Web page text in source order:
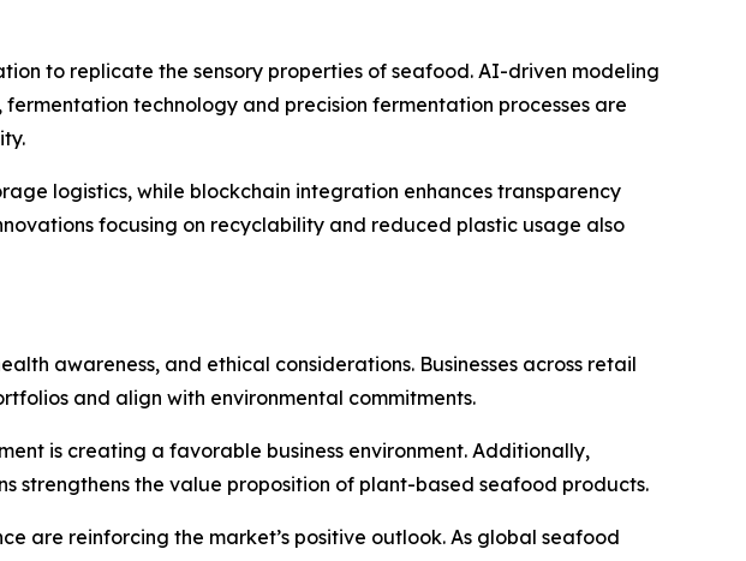
to replicate the sensory properties of seafood. AI-driven modeling
technology and precision fermentation processes are
logistics, while blockchain integration enhances transparency
focusing on recyclability and reduced plastic usage also
awareness, and ethical considerations. Businesses across retail
and align with environmental commitments.
is creating a favorable business environment. Additionally,
the value proposition of plant-based seafood products.
are reinforcing the market’s positive outlook. As global seafood